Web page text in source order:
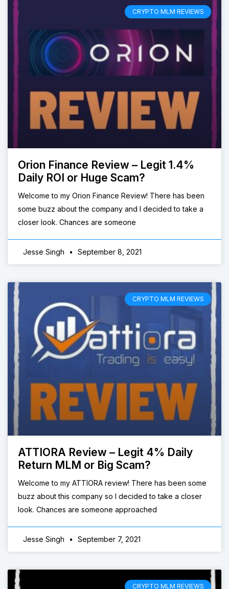
CRYPTO MLM REVIEWS
Orion Finance Review – Legit 1.4%
Daily ROI or Huge Scam?
Welcome to my Orion Finance Review! There has been
some buzz about the company and I decided to take a
closer look. Chances are someone
Jesse Singh September 8, 2021
CRYPTO MLM REVIEWS
ATTIORA Review – Legit 4% Daily
Return MLM or Big Scam?
Welcome to my ATTIORA review! There has been some
buzz about this company so I decided to take a closer
look. Chances are someone approached
Jesse Singh September 7, 2021
CRYPTO MLM REVIEWS